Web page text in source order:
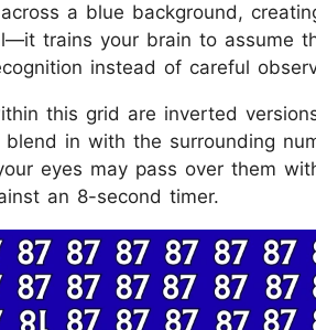
a blue background,
trains your brain to assume
instead of careful
this grid are inverted
in with the surrounding
eyes may pass over them
an 8-second timer.